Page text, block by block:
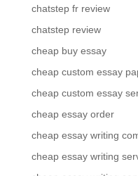
chatstep fr review
chatstep review
cheap buy essay
cheap custom essay
cheap custom essay
cheap essay order
cheap essay writing
cheap essay writing